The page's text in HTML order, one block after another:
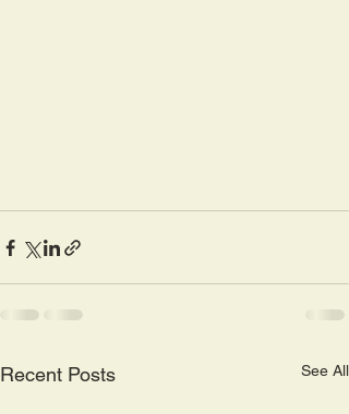
Recent Posts See All